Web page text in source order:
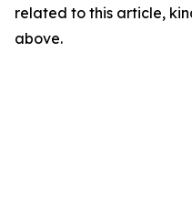
related to this article,
above.